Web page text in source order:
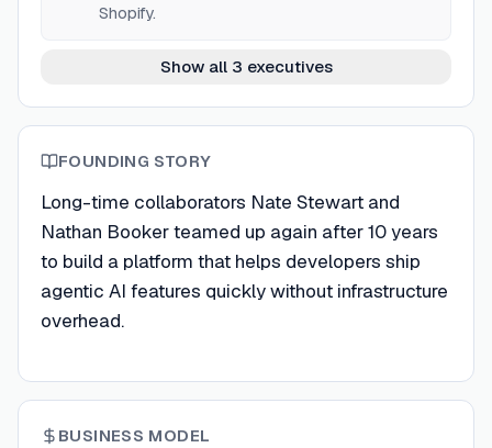
Shopify.
Show all 3 executives
FOUNDING STORY
Long-time collaborators Nate Stewart and
Nathan Booker teamed up again after 10 years
to build a platform that helps developers ship
agentic AI features quickly without infrastructure
overhead.
BUSINESS MODEL